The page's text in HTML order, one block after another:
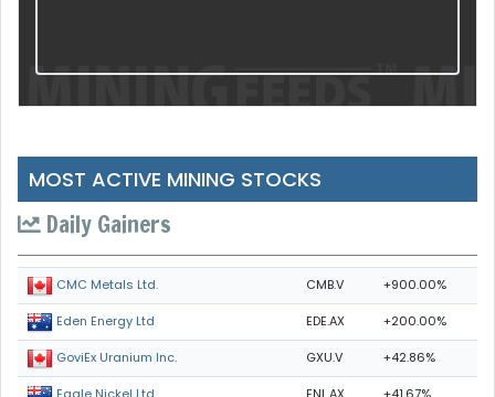
MOST ACTIVE MINING STOCKS
Daily Gainers
CMC Metals Ltd. CMB.V +900.00%
Eden Energy Ltd EDE.AX +200.00%
GoviEx Uranium Inc. GXU.V +42.86%
Eagle Nickel Ltd. ENL.AX +41.67%